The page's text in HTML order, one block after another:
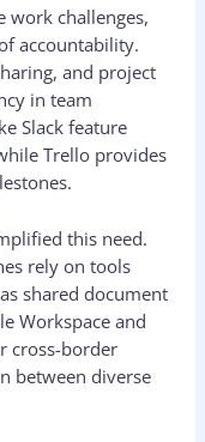
work challenges,
accountability.
and project
in team
Slack feature
Trello provides
this need.
rely on tools
shared document
Workspace and
cross-border
between diverse